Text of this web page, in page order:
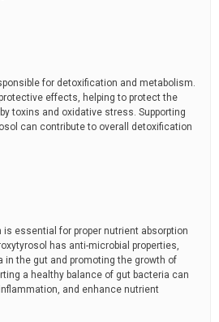
for detoxification and metabolism.
effects, helping to protect the
toxins and oxidative stress. Supporting
can contribute to overall detoxification
essential for proper nutrient absorption
has anti-microbial properties,
in the gut and promoting the growth of
a healthy balance of gut bacteria can
and enhance nutrient